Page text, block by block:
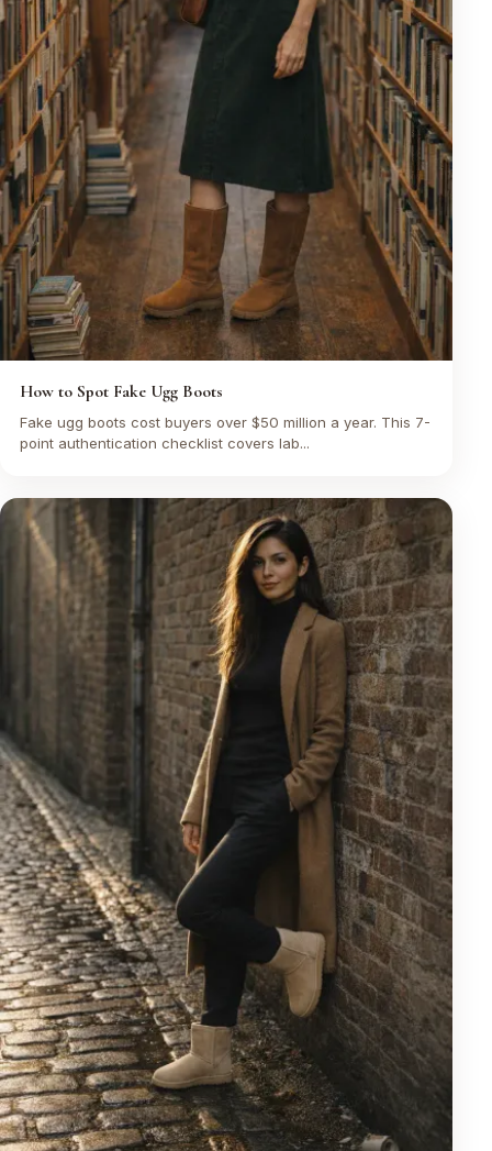
How to Spot Fake Ugg Boots
Fake ugg boots cost buyers over $50 million a year. This 7-
point authentication checklist covers lab...